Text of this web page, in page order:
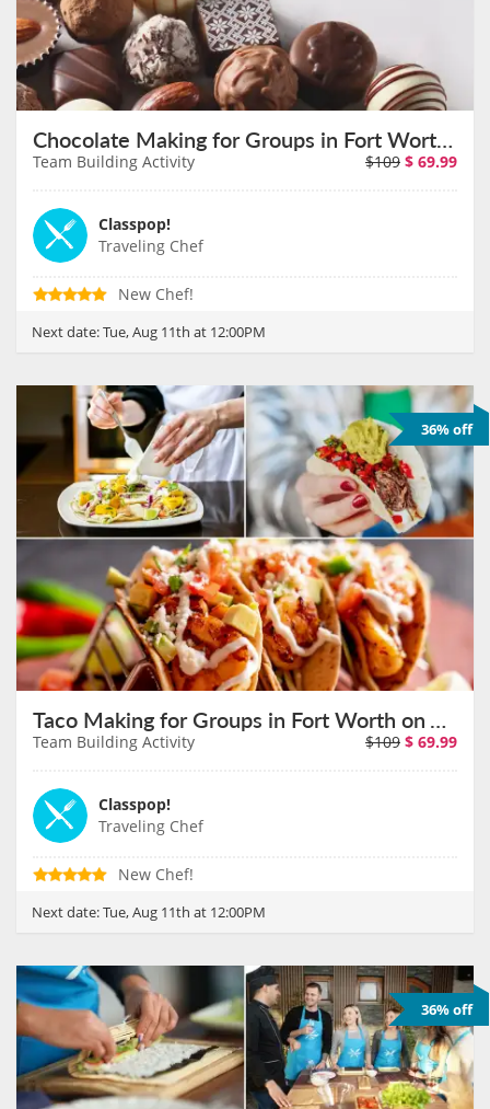
Chocolate Making for Groups in Fort Worth on August 11th
Team Building Activity $109 $ 69.99
Classpop!
Traveling Chef
New Chef!
Next date:Tue, Aug 11th at 12:00PM
36% off
Taco Making for Groups in Fort Worth on August 11th
Team Building Activity $109 $ 69.99
Classpop!
Traveling Chef
New Chef!
Next date:Tue, Aug 11th at 12:00PM
36% off